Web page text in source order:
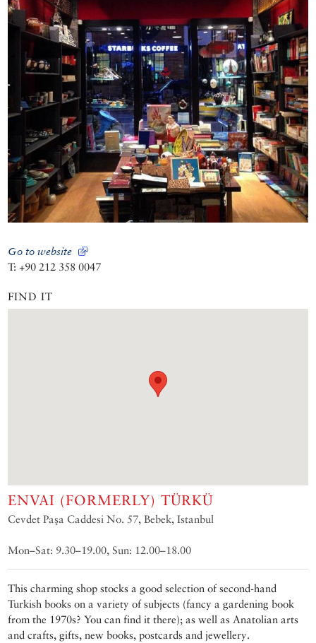
Go to website
T: +90 212 358 0047
FIND IT
ENVAI (FORMERLY) TÜRKÜ
Cevdet Paşa Caddesi No. 57, Bebek, Istanbul
Mon–Sat: 9.30–19.00, Sun: 12.00–18.00
This charming shop stocks a good selection of second-hand
Turkish books on a variety of subjects (fancy a gardening book
from the 1970s? You can find it there); as well as Anatolian arts
and crafts, gifts, new books, postcards and jewellery.